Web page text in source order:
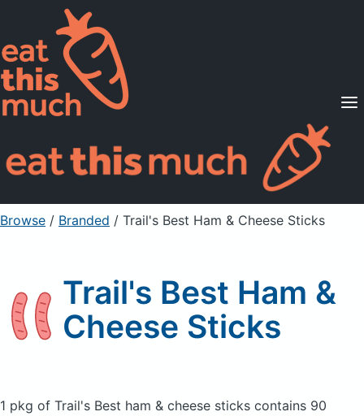
Supported Diets
Pricing
For Professionals
Sign Up Already a member? Sign in
Browse / Branded / Trail's Best Ham & Cheese Sticks
Trail's Best Ham &
Cheese Sticks
1 pkg of Trail's Best ham & cheese sticks contains 90